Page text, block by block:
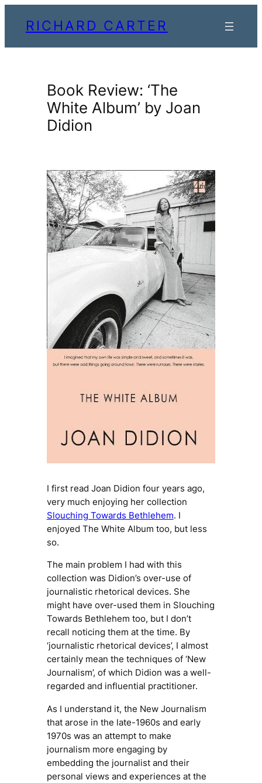
RICHARD CARTER
Book Review: ‘The
White Album’ by Joan
Didion
I first read Joan Didion four years ago,
very much enjoying her collection
Slouching Towards Bethlehem. I
enjoyed The White Album too, but less
so.
The main problem I had with this
collection was Didion’s over-use of
journalistic rhetorical devices. She
might have over-used them in Slouching
Towards Bethlehem too, but I don’t
recall noticing them at the time. By
‘journalistic rhetorical devices’, I almost
certainly mean the techniques of ‘New
Journalism’, of which Didion was a well-
regarded and influential practitioner.
As I understand it, the New Journalism
that arose in the late-1960s and early
1970s was an attempt to make
journalism more engaging by
embedding the journalist and their
personal views and experiences at the